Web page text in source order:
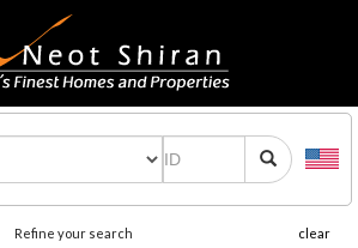
Refine your search
clear